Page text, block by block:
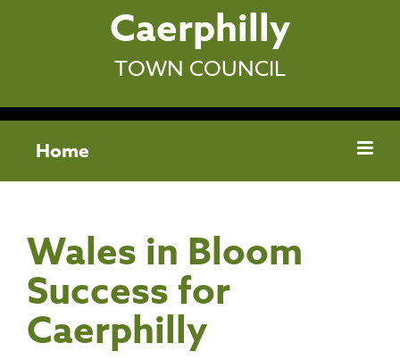
Caerphilly
TOWN COUNCIL
Home
Wales in Bloom
Success for
Caerphilly